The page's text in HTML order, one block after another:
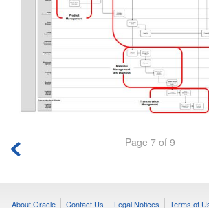
Page 7 of 9
About Oracle Contact Us Legal Notices Terms of